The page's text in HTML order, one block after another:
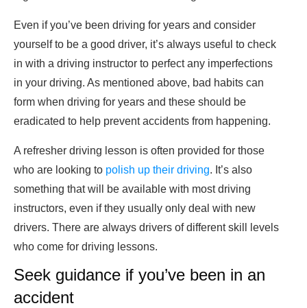
Even if you’ve been driving for years and consider
yourself to be a good driver, it’s always useful to check
in with a driving instructor to perfect any imperfections
in your driving. As mentioned above, bad habits can
form when driving for years and these should be
eradicated to help prevent accidents from happening.
A refresher driving lesson is often provided for those
who are looking to polish up their driving. It’s also
something that will be available with most driving
instructors, even if they usually only deal with new
drivers. There are always drivers of different skill levels
who come for driving lessons.
Seek guidance if you’ve been in an
accident